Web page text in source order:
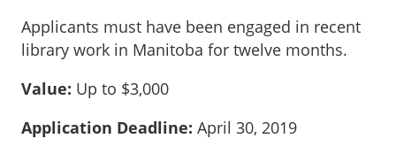
Applicants must have been engaged in recent
library work in Manitoba for twelve months.
Value: Up to $3,000
Application Deadline: April 30, 2019